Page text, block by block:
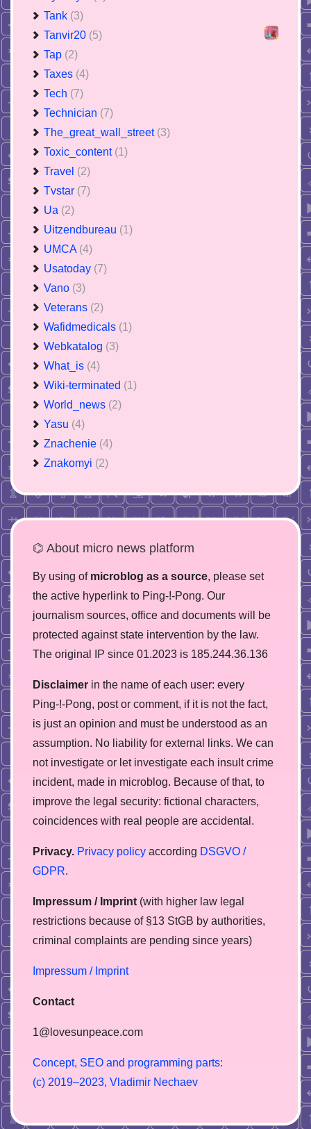
Tank (3)
Tanvir20 (5)
Tap (2)
Taxes (4)
Tech (7)
Technician (7)
The_great_wall_street (3)
Toxic_content (1)
Travel (2)
Tvstar (7)
Ua (2)
Uitzendbureau (1)
UMCA (4)
Usatoday (7)
Vano (3)
Veterans (2)
Wafidmedicals (1)
Webkatalog (3)
What_is (4)
Wiki-terminated (1)
World_news (2)
Yasu (4)
Znachenie (4)
Znakomyi (2)
⌬ About micro news platform
By using of microblog as a source, please set
the active hyperlink to Ping-!-Pong. Our
journalism sources, office and documents will be
protected against state intervention by the law.
The original IP since 01.2023 is 185.244.36.136
Disclaimer in the name of each user: every
Ping-!-Pong, post or comment, if it is not the fact,
is just an opinion and must be understood as an
assumption. No liability for external links. We can
not investigate or let investigate each insult crime
incident, made in microblog. Because of that, to
improve the legal security: fictional characters,
coincidences with real people are accidental.
Privacy. Privacy policy according DSGVO /
GDPR.
Impressum / Imprint (with higher law legal
restrictions because of §13 StGB by authorities,
сriminal complaints are pending since years)
Impressum / Imprint
Contact
1@lovesunpeace.com
Concept, SEO and programming parts:
(c) 2019–2023, V adimir Nechaev